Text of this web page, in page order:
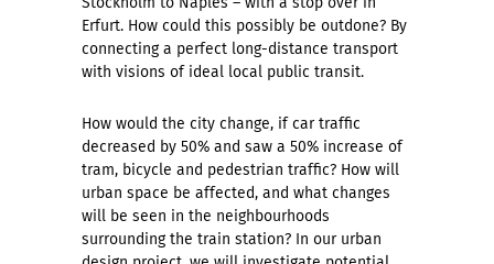
Erfurt. How could this possibly be outdone? By
connecting a perfect long-distance transport
with visions of ideal local public transit.
How would the city change, if car traffic
decreased by 50% and saw a 50% increase of
tram, bicycle and pedestrian traffic? How will
urban space be affected, and what changes
will be seen in the neighbourhoods
surrounding the train station? In our urban